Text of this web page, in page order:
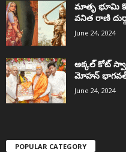
మాతృ భూమి
వనిత రాణి
June 24, 2024
అక్కల్‌ కోట్‌
మోహన్
June 24, 2024
POPULAR CATEGORY